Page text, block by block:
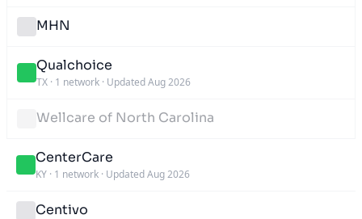
MHN
Qualchoice
TX · 1 network · Updated Aug 2026
Wellcare of North Carolina
CenterCare
KY · 1 network · Updated Aug 2026
Centivo